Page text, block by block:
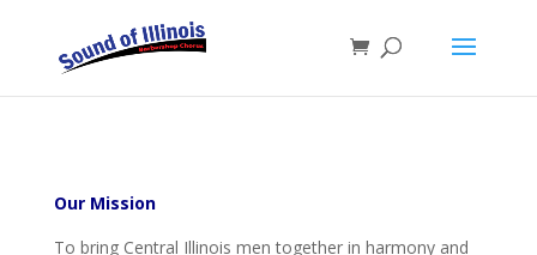
Our Mission
To bring Central Illinois men together in harmony and